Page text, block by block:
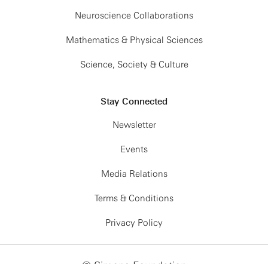
Neuroscience Collaborations
Mathematics & Physical Sciences
Science, Society & Culture
Stay Connected
Newsletter
Events
Media Relations
Terms & Conditions
Privacy Policy